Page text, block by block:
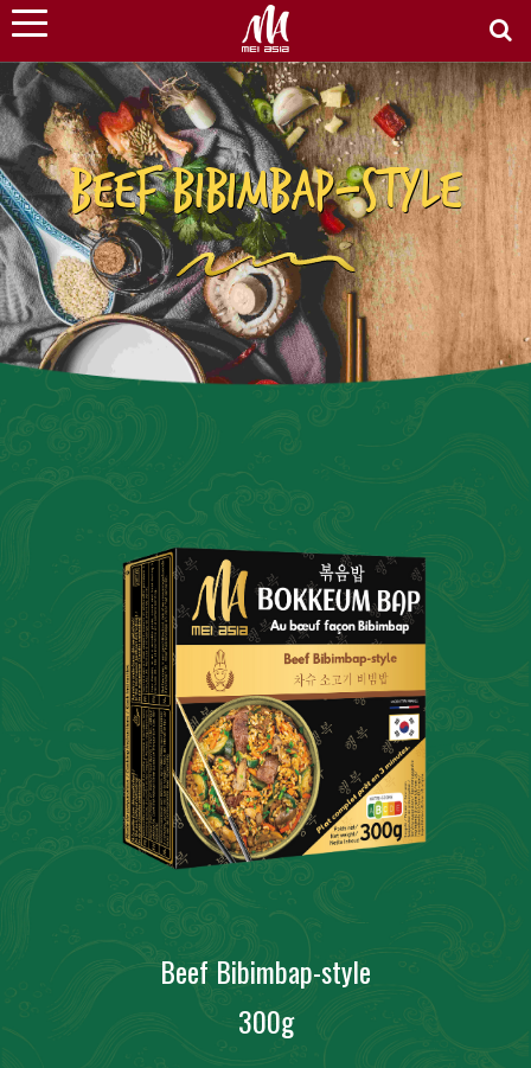
BEEF BIBIMBAP-STYLE
Beef Bibimbap-style
300g